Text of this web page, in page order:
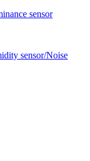
sensor
sensor/Noise